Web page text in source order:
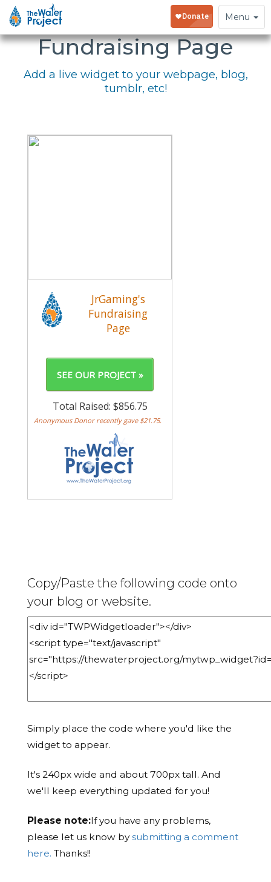
Toggle
navigation
Menu
Embed Your
Fundraising Page
Add a live widget to your webpage, blog,
tumblr, etc!
Copy/Paste the following code onto
your blog or website.
Simply place the code where you'd like the
widget to appear.
It's 240px wide and about 700px tall. And
we'll keep everything updated for you!
Please note:If you have any problems,
please let us know bysubmitting a comment
here. Thanks!!